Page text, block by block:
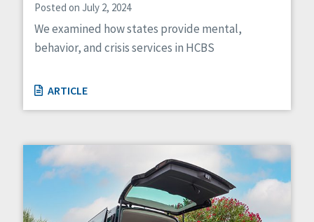
Posted on July 2, 2024
We examined how states provide mental,
behavior, and crisis services in HCBS
ARTICLE